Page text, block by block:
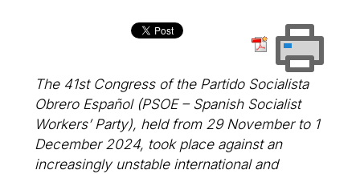
The 41st Congress of the Partido Socialista
Obrero Español (PSOE – Spanish Socialist
Workers’ Party), held from 29 November to 1
December 2024, took place against an
increasingly unstable international and